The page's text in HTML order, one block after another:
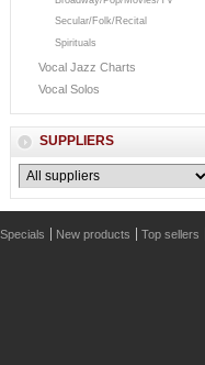
Secular/Folk/Recital
Spirituals
Vocal Jazz Charts
Vocal Solos
SUPPLIERS
Specials New products Top sellers